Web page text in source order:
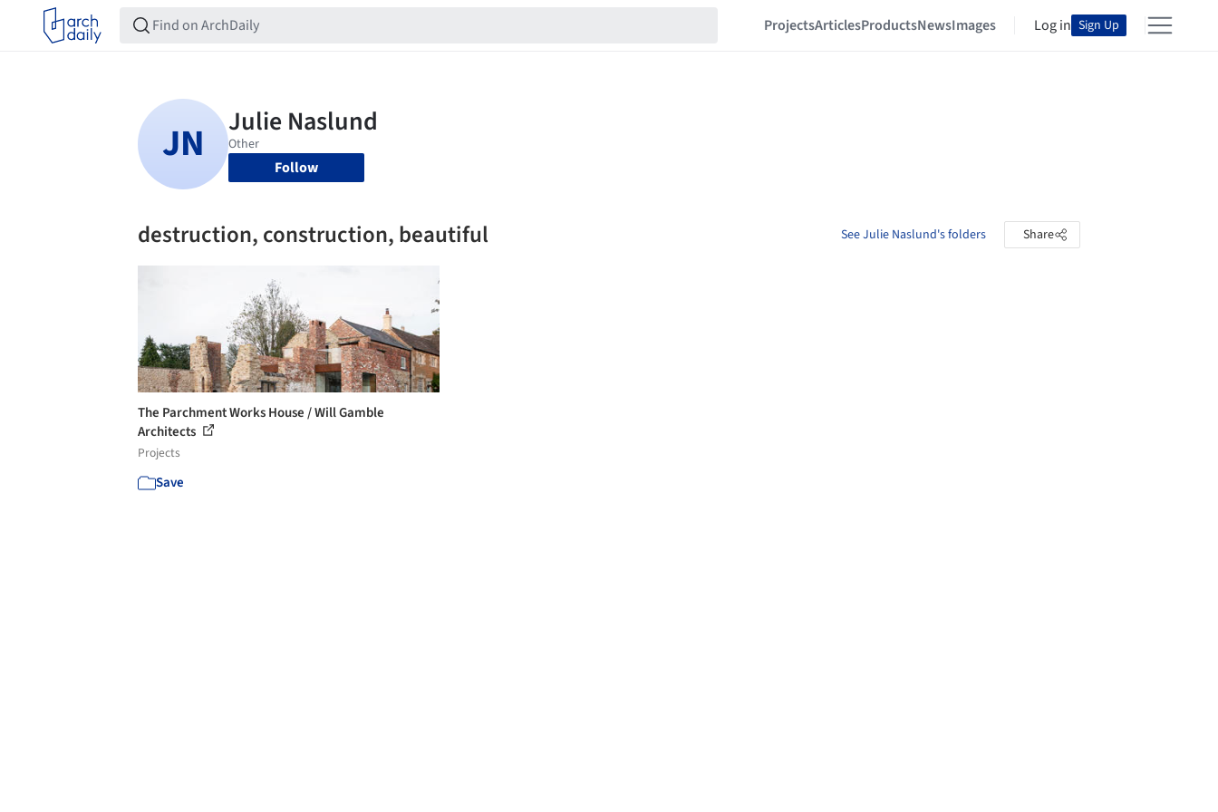
ProjectsArticlesProductsNewsImages Log in Sign Up
Follow
destruction, construction, beautiful See Julie Naslund's folders Share
The Parchment Works House / Will Gamble
Architects
Projects
Save